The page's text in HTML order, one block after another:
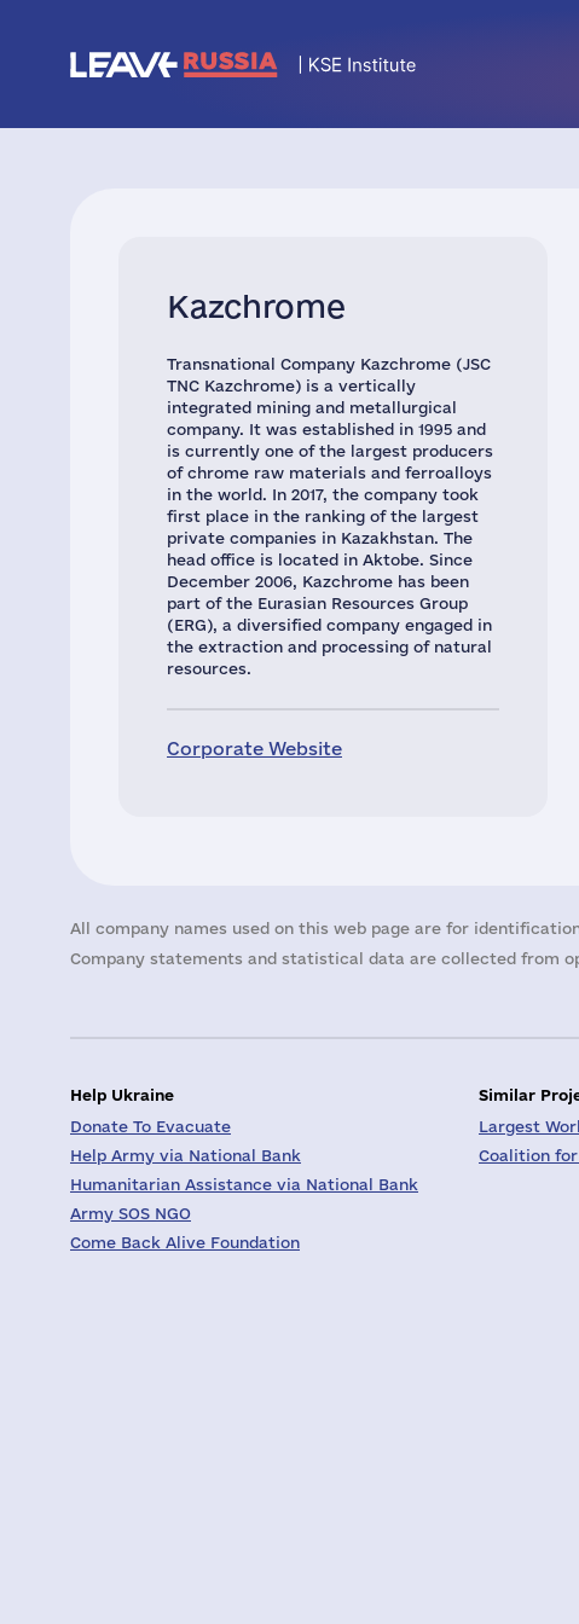
Kazchrome
Transnational Company Kazchrome (JSC
TNC Kazchrome) is a vertically
integrated mining and metallurgical
company. It was established in 1995 and
is currently one of the largest producers
of chrome raw materials and ferroalloys
in the world. In 2017, the company took
first place in the ranking of the largest
private companies in Kazakhstan. The
head office is located in Aktobe. Since
December 2006, Kazchrome has been
part of the Eurasian Resources Group
(ERG), a diversified company engaged in
the extraction and processing of natural
resources.
Corporate Website
All company names used on this web page are for
Company statements and statistical data are collected from
Help Ukraine
Donate To Evacuate
Help Army via National Bank
Humanitarian Assistance via National Bank
Army SOS NGO
Come Back Alive Foundation
Similar
Largest
Coalition